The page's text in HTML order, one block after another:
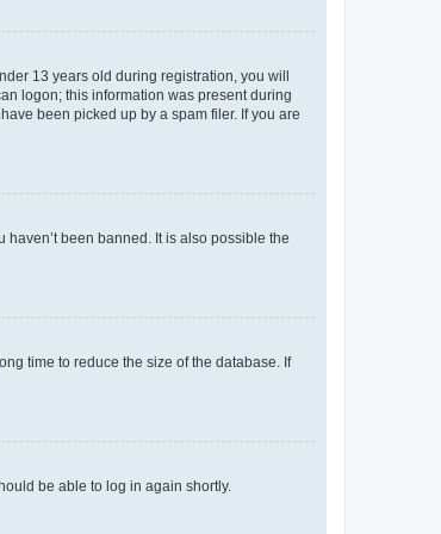
13 years old during registration, you will
logon; this information was present during
been picked up by a spam filer. If you are
been banned. It is also possible the
time to reduce the size of the database. If
be able to log in again shortly.